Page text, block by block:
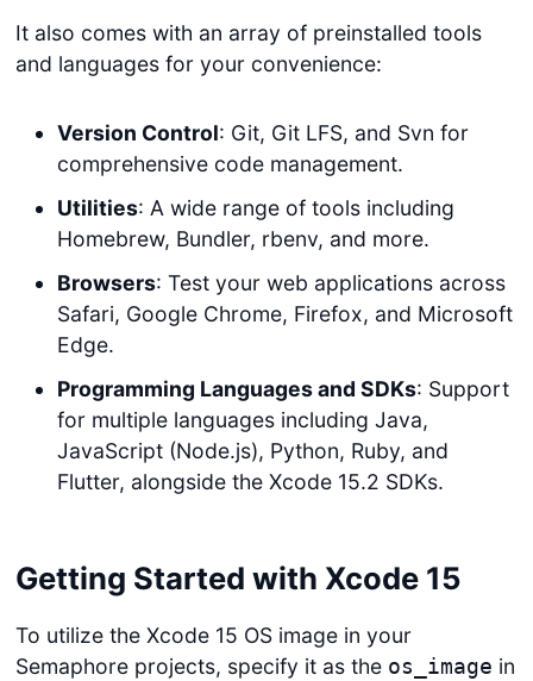
It also comes with an array of preinstalled tools
and languages for your convenience:
Version Control: Git, Git LFS, and Svn for
comprehensive code management.
Utilities: A wide range of tools including
Homebrew, Bundler, rbenv, and more.
Browsers: Test your web applications across
Safari, Google Chrome, Firefox, and Microsoft
Edge.
Programming Languages and SDKs: Support
for multiple languages including Java,
JavaScript (Node.js), Python, Ruby, and
Flutter, alongside the Xcode 15.2 SDKs.
Getting Started with Xcode 15
To utilize the Xcode 15 OS image in your
Semaphore projects, specify it as the os_image in